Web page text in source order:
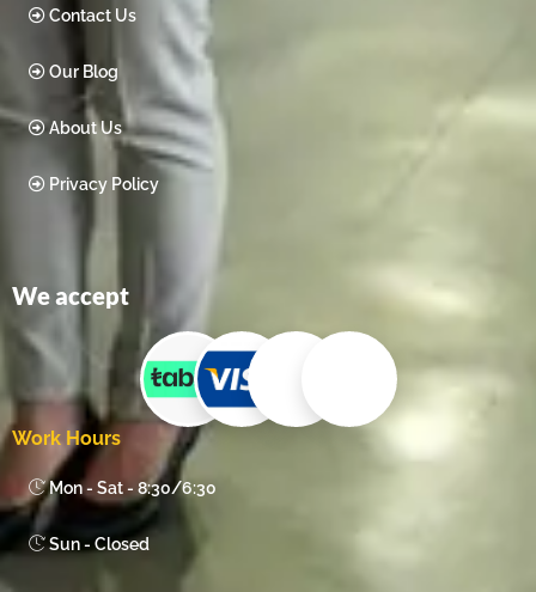
Contact Us
Our Blog
About Us
Privacy Policy
We accept
Work Hours
Mon - Sat - 8:30/6:30
Sun - Closed